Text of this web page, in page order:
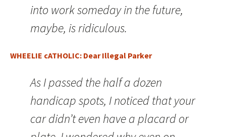
into work someday in the future,
maybe, is ridiculous.
WHEELIE cATHOLIC: Dear Illegal Parker
As I passed the half a dozen
handicap spots, I noticed that your
car didn’t even have a placard or